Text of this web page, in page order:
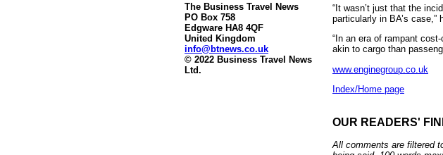
The Business Travel News
PO Box 758
Edgware HA8 4QF
United Kingdom
info@btnews.co.uk
© 2022 Business Travel News
Ltd.
“It wasn’t just that the
particularly in BA’s case,”
“In an era of rampant
akin to cargo than
www.enginegroup.co.uk
Index/Home page
OUR READERS'
All comments are filtered